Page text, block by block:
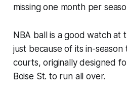
missing one month per
NBA ball is a good watch at
just because of its in-
courts, originally designed
Boise St. to run all over.